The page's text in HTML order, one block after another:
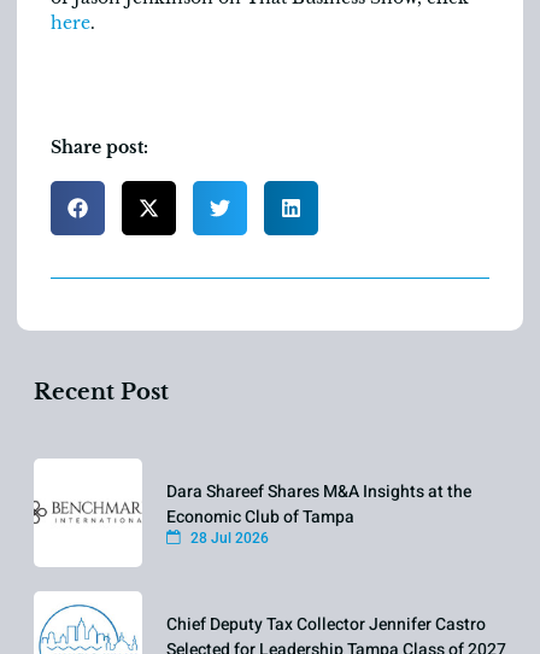
here.
Share post:
Recent Post
Dara Shareef Shares M&A Insights at the
Economic Club of Tampa
28 Jul 2026
Chief Deputy Tax Collector Jennifer Castro